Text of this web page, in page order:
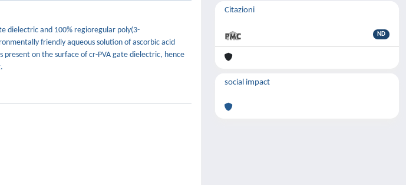
dielectric and 100% regioregular poly(3-
friendly aqueous solution of ascorbic acid
on the surface of cr-PVA gate dielectric, hence
Citazioni
ND
social impact